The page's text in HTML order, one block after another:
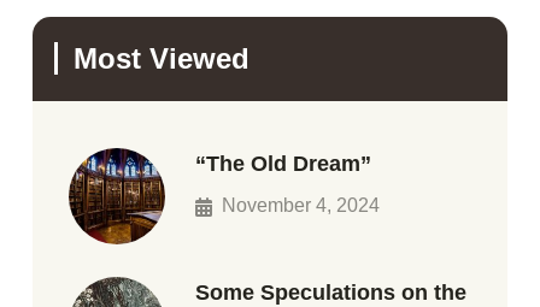
Most Viewed
“The Old Dream”
November 4, 2024
Some Speculations on the